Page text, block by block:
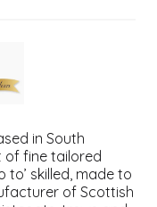
in South
of fine tailored
to’ skilled, made to
of Scottish